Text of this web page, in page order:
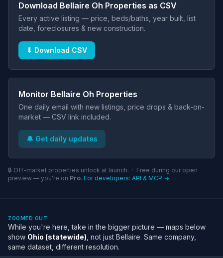
Download Bellaire Oh Properties as CSV
Every active listing — price, beds/baths, year built, list
date, foreclosures & new construction.
⬇ Download CSV
Monitor Bellaire Oh Properties
One daily email with new listings, price drops & back-on-
market — CSV link included.
🔔 Get daily updates
🔒 Off-market properties unlock at launch. · Free during our open
preview — you're on Pro. For developers: API & MCP →
ZOOMED OUT
While you're here, take in the bigger picture — maps below
show Ohio (statewide) , not just Bellaire. Same company,
same dataset, different resolution.